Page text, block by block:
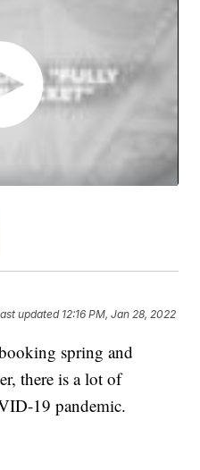
updated 12:16 PM, Jan 28, 2022
spring and
there is a lot of
19 pandemic.